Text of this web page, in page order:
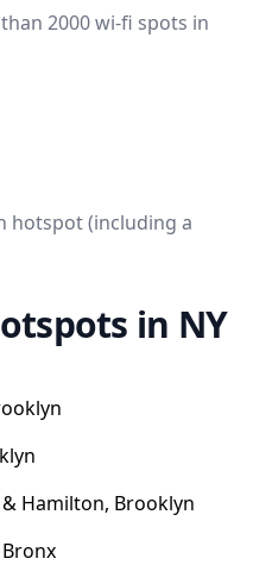
2000 wi-fi spots in
hotspot (including a
in NY
Hamilton, Brooklyn